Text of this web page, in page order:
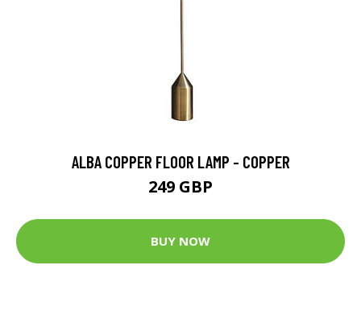
ALBA COPPER FLOOR LAMP - COPPER
249 GBP
BUY NOW